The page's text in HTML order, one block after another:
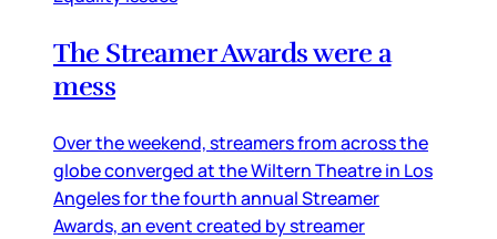
The Streamer Awards were a
mess
Over the weekend, streamers from across the
globe converged at the Wiltern Theatre in Los
Angeles for the fourth annual Streamer
Awards, an event created by streamer